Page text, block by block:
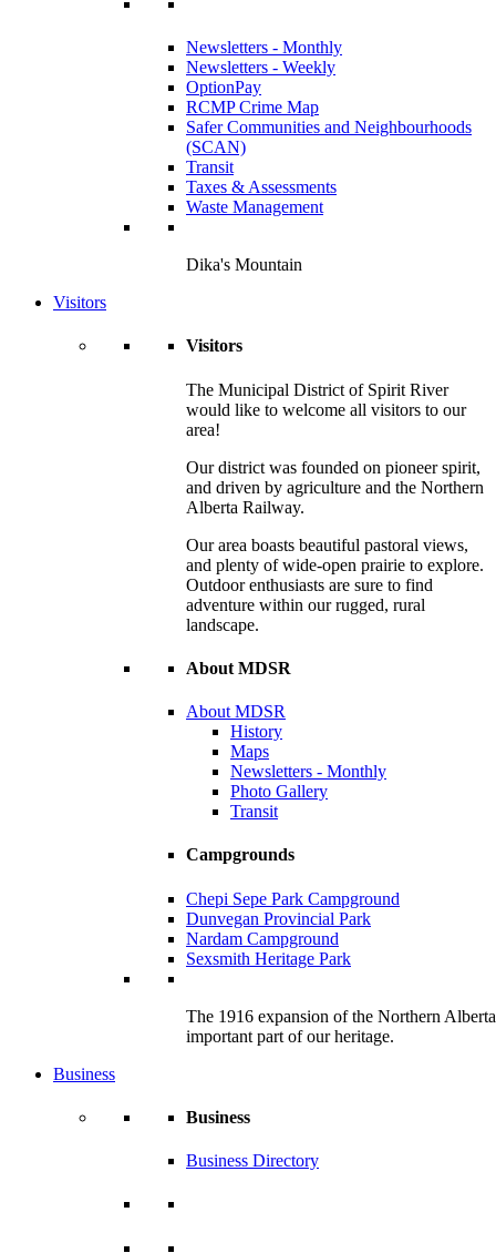
Newsletters - Monthly
Newsletters - Weekly
OptionPay
RCMP Crime Map
Safer Communities and Neighbourhoods
(SCAN)
Transit
Taxes & Assessments
Waste Management
Dika's Mountain
Visitors
Visitors
The Municipal District of Spirit River
would like to welcome all visitors to our
area!
Our district was founded on pioneer spirit,
and driven by agriculture and the Northern
Alberta Railway.
Our area boasts beautiful pastoral views,
and plenty of wide-open prairie to explore.
Outdoor enthusiasts are sure to find
adventure within our rugged, rural
landscape.
About MDSR
About MDSR
History
Maps
Newsletters - Monthly
Photo Gallery
Transit
Campgrounds
Chepi Sepe Park Campground
Dunvegan Provincial Park
Nardam Campground
Sexsmith Heritage Park
The 1916 expansion of the Northern
important part of our heritage.
Business
Business
Business Directory